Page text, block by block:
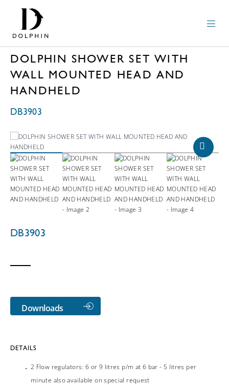
DOLPHIN SHOWER SET WITH
WALL MOUNTED HEAD AND
HANDHELD
DB3903
DB3903
Downloads
DETAILS
2 Flow regulators: 6 or 9 litres p/m at 6 bar - 5 litres per
minute also available on special request